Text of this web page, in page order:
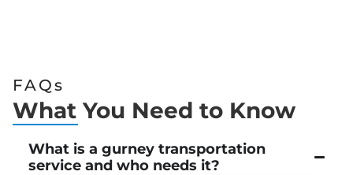
FAQs
What You Need to Know
What is a gurney transportation
service and who needs it?